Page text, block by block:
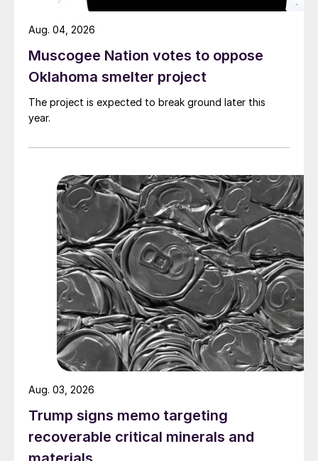
Muscogee Nation votes to oppose
Oklahoma smelter project
The project is expected to break ground later this
year.
Aug. 04, 2026
Trump signs memo targeting
recoverable critical minerals and
Aug. 03, 2026